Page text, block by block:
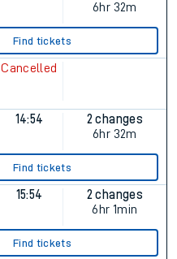
6hr 32m
Find tickets
Cancelled
14:54
2 changes
6hr 32m
Find tickets
15:54
2 changes
6hr 1min
Find tickets